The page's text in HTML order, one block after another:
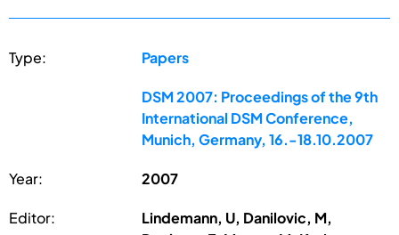
Type: Papers
DSM 2007: Proceedings of the 9th
International DSM Conference,
Munich, Germany, 16.-18.10.2007
Year: 2007
Editor:
Lindemann, U, Danilovic, M,